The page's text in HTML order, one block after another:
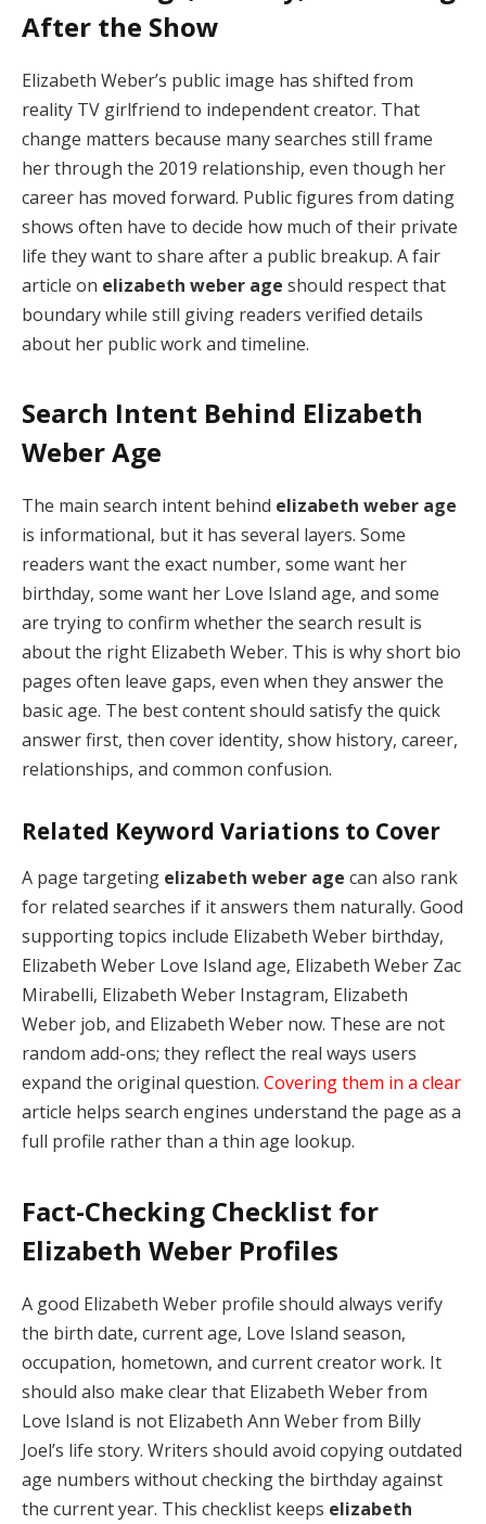
After the Show
Elizabeth Weber’s public image has shifted from
reality TV girlfriend to independent creator. That
change matters because many searches still frame
her through the 2019 relationship, even though her
career has moved forward. Public figures from dating
shows often have to decide how much of their private
life they want to share after a public breakup. A fair
article on elizabeth weber age should respect that
boundary while still giving readers verified details
about her public work and timeline.
Search Intent Behind Elizabeth
Weber Age
The main search intent behind elizabeth weber age
is informational, but it has several layers. Some
readers want the exact number, some want her
birthday, some want her Love Island age, and some
are trying to confirm whether the search result is
about the right Elizabeth Weber. This is why short bio
pages often leave gaps, even when they answer the
basic age. The best content should satisfy the quick
answer first, then cover identity, show history, career,
relationships, and common confusion.
Related Keyword Variations to Cover
A page targeting elizabeth weber age can also rank
for related searches if it answers them naturally. Good
supporting topics include Elizabeth Weber birthday,
Elizabeth Weber Love Island age, Elizabeth Weber Zac
Mirabelli, Elizabeth Weber Instagram, Elizabeth
Weber job, and Elizabeth Weber now. These are not
random add-ons; they reflect the real ways users
expand the original question. Covering them in a clear
article helps search engines understand the page as a
full profile rather than a thin age lookup.
Fact-Checking Checklist for
Elizabeth Weber Profiles
A good Elizabeth Weber profile should always verify
the birth date, current age, Love Island season,
occupation, hometown, and current creator work. It
should also make clear that Elizabeth Weber from
Love Island is not Elizabeth Ann Weber from Billy
Joel’s life story. Writers should avoid copying outdated
age numbers without checking the birthday against
the current year. This checklist keeps elizabeth